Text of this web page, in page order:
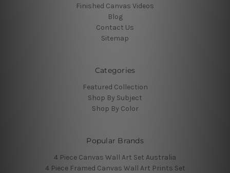
Finished Canvas Videos
Blog
Contact Us
Sitemap
Categories
Featured Collection
Shop By Subject
Shop By Color
Popular Brands
4 Piece Canvas Wall Art Set Australia
4 Piece Framed Canvas Wall Art Prints Set